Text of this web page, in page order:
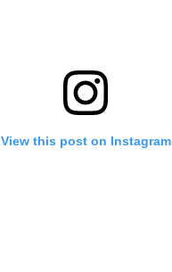
View this post on Instagram